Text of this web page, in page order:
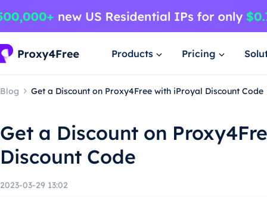
Products Pricing
Blog Get a Discount on Proxy4Free with iProyal Discount Code
Get a Discount on
Discount Code
2023-03-29 13:02